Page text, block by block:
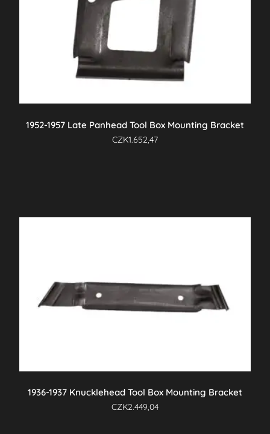
1952-1957 Late Panhead Tool Box Mounting Bracket
CZK1.652,47
1936-1937 Knucklehead Tool Box Mounting Bracket
CZK2.449,04